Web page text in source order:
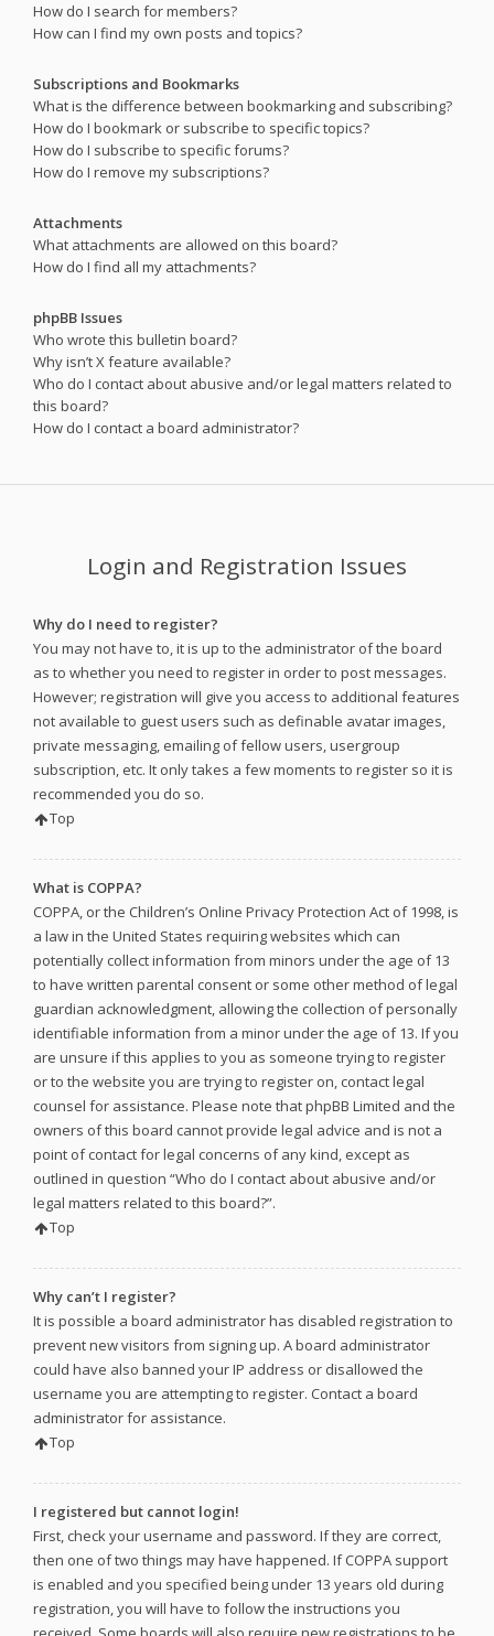
How do I search for members?
How can I find my own posts and topics?
Subscriptions and Bookmarks
What is the difference between bookmarking and subscribing?
How do I bookmark or subscribe to specific topics?
How do I subscribe to specific forums?
How do I remove my subscriptions?
Attachments
What attachments are allowed on this board?
How do I find all my attachments?
phpBB Issues
Who wrote this bulletin board?
Why isn’t X feature available?
Who do I contact about abusive and/or legal matters related to
this board?
How do I contact a board administrator?
Login and Registration Issues
Why do I need to register?
You may not have to, it is up to the administrator of the board
as to whether you need to register in order to post messages.
However; registration will give you access to additional features
not available to guest users such as definable avatar images,
private messaging, emailing of fellow users, usergroup
subscription, etc. It only takes a few moments to register so it is
recommended you do so.
Top
What is COPPA?
COPPA, or the Children’s Online Privacy Protection Act of 1998, is
a law in the United States requiring websites which can
potentially collect information from minors under the age of 13
to have written parental consent or some other method of legal
guardian acknowledgment, allowing the collection of personally
identifiable information from a minor under the age of 13. If you
are unsure if this applies to you as someone trying to register
or to the website you are trying to register on, contact legal
counsel for assistance. Please note that phpBB Limited and the
owners of this board cannot provide legal advice and is not a
point of contact for legal concerns of any kind, except as
outlined in question “Who do I contact about abusive and/or
legal matters related to this board?”.
Top
Why can’t I register?
It is possible a board administrator has disabled registration to
prevent new visitors from signing up. A board administrator
could have also banned your IP address or disallowed the
username you are attempting to register. Contact a board
administrator for assistance.
Top
I registered but cannot login!
First, check your username and password. If they are correct,
then one of two things may have happened. If COPPA support
is enabled and you specified being under 13 years old during
registration, you will have to follow the instructions you